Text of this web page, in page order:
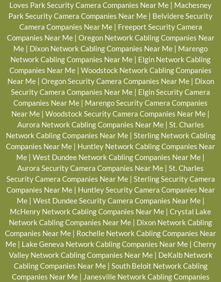
Loves Park Security Camera Companies Near Me | Machesney
Park Security Camera Companies Near Me | Belvidere Security
Camera Companies Near Me| Freeport Security Camera
Companies Near Me| Oregon Network Cabling Companies Near
Me | Dixon Network Cabling Companies Near Me | Marengo
Network Cabling Companies Near Me | Elgin Network Cabling
Companies Near Me | Woodstock Network Cabling Companies
Near Me| Oregon Security Camera Companies Near Me| Dixon
Security Camera Companies Near Me | Elgin Security Camera
Companies Near Me | Marengo Security Camera Companies
Near Me | Woodstock Security Camera Companies Near Me |
Aurora Network Cabling Companies Near Me| St. Charles
Network Cabling Companies Near Me| Sterling Network Cabling
Companies Near Me | Huntley Network Cabling Companies Near
Me | West Dundee Network Cabling Companies Near Me |
Aurora Security Camera Companies Near Me | St. Charles
Security Camera Companies Near Me| Sterling Security Camera
Companies Near Me| Huntley Security Camera Companies Near
Me| West Dundee Security Camera Companies Near Me|
McHenry Network Cabling Companies Near Me | Crystal Lake
Network Cabling Companies Near Me | Dixon Network Cabling
Companies Near Me | Rochelle Network Cabling Companies Near
Me| Lake Geneva Network Cabling Companies Near Me| Cherry
Valley Network Cabling Companies Near Me| DeKalb Network
Cabling Companies Near Me| South Beloit Network Cabling
Companies Near Me| Janesville Network Cabling Companies